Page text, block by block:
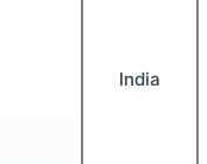
India